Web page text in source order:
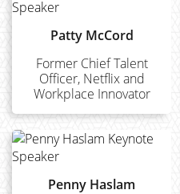
Patty McCord
Former Chief Talent
Officer, Netflix and
Workplace Innovator
Penny Haslam